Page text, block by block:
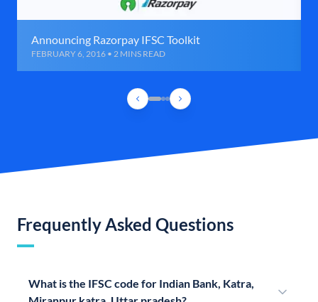
Announcing Razorpay IFSC Toolkit
FEBRUARY 6, 2016 • 2 MINS READ
Frequently Asked Questions
What is the IFSC code for Indian Bank, Katra,